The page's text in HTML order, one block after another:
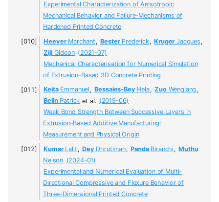
Experimental Characterization of Anisotropic
Mechanical Behavior and Failure-Mechanisms of
Hardened Printed Concrete
HeeverMarchant , BesterFrederick, Kruger Jacques ,
ZijlGideon (2021-07)
Mechanical Characterisation for Numerical Simulation
of Extrusion-Based 3D Concrete Printing
KeitaEmmanuel , Bessaies-BeyHela, ZuoWenqiang ,
BelinPatrick et al. (2019-06)
Weak Bond Strength Between Successive Layers in
Extrusion-Based Additive Manufacturing:
Measurement and Physical Origin
KumarLalit , DeyDhrutiman, PandaBiranchi, Muthu
Nelson (2024-01)
Experimental and Numerical Evaluation of Multi-
Directional Compressive and Flexure Behavior of
Three-Dimensional Printed Concrete